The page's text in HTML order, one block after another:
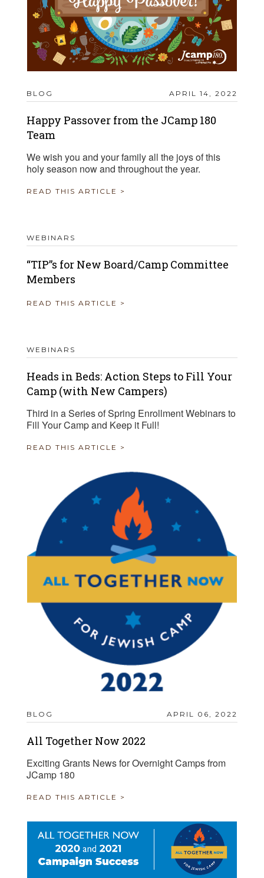
BLOG APRIL 14, 2022
Happy Passover from the JCamp 180
Team
We wish you and your family all the joys of this
holy season now and throughout the year.
READ THIS ARTICLE >
WEBINARS
“TIP”s for New Board/Camp Committee
Members
READ THIS ARTICLE >
WEBINARS
Heads in Beds: Action Steps to Fill Your
Camp (with New Campers)
Third in a Series of Spring Enrollment Webinars to
Fill Your Camp and Keep it Full!
READ THIS ARTICLE >
BLOG APRIL 06, 2022
All Together Now 2022
Exciting Grants News for Overnight Camps from
JCamp 180
READ THIS ARTICLE >